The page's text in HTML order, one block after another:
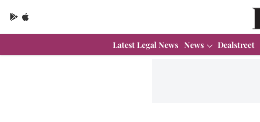
Latest Legal News News Dealstreet